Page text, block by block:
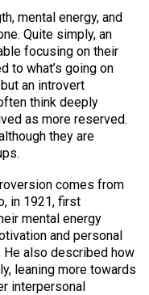
mental energy, and
Quite simply, an
focusing on their
to what’s going on
an introvert
think deeply
as more reserved.
they are
comes from
in 1921, first
mental energy
and personal
also described how
leaning more towards
interpersonal